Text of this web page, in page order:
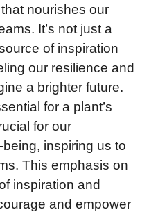
nourishes our
It’s not just a
of inspiration
our resilience and
a brighter future.
for a plant’s
for our
inspiring us to
This emphasis on
inspiration and
and empower